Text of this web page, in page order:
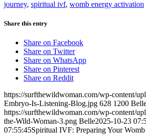
journey, spiritual ivf, womb energy activation
Share this entry
Share on Facebook
Share on Twitter
Share on WhatsApp
Share on Pinterest
Share on Reddit
https://surfthewildwoman.com/wp-content/
Embryo-Is-Listening-Blog.jpg 628 1200
https://surfthewildwoman.com/wp-content/
the-Wild-Woman-3.png Belle2025-10-23
07:55:45Spiritual IVF: Preparing Your